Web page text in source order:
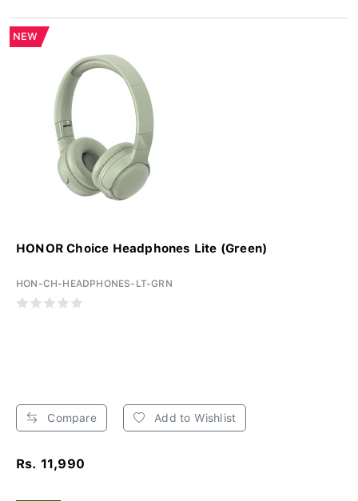
NEW
HONOR Choice Headphones Lite (Green)
HON-CH-HEADPHONES-LT-GRN
Compare Add to Wishlist
Rs. 11,990